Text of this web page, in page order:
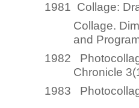
1981 Collage:
Collage.
and
1982
Chronicle
1983